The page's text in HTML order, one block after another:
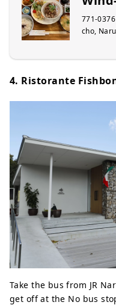
771-
cho,
4. Ristorante
Take the bus from JR
get off at the No bus